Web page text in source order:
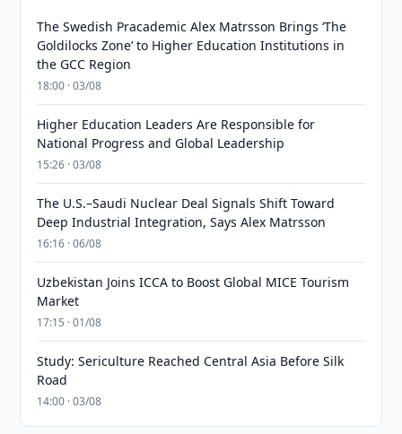
The Swedish Pracademic Alex Matrsson Brings ‘The
Goldilocks Zone’ to Higher Education Institutions in
the GCC Region
18:00 · 03/08
Higher Education Leaders Are Responsible for
National Progress and Global Leadership
15:26 · 03/08
The U.S.–Saudi Nuclear Deal Signals Shift Toward
Deep Industrial Integration, Says Alex Matrsson
16:16 · 06/08
Uzbekistan Joins ICCA to Boost Global MICE Tourism
Market
17:15 · 01/08
Study: Sericulture Reached Central Asia Before Silk
Road
14:00 · 03/08